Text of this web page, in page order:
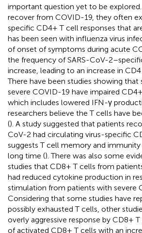
important question yet to be
recover from COVID-19, they often
specific CD4+ T cell responses that
has been seen with influenza virus
of onset of symptoms during acute
the frequency of SARS-CoV-
increase, leading to an increase in
There have been studies showing
severe COVID-19 have impaired
which includes lowered IFN-γ
researchers believe the T cells have
(). A study suggested that patients
CoV-2 had circulating virus-specific
suggests T cell memory and
long time (). There was also some
studies that CD8+ T cells from
had reduced cytokine production in
stimulation from patients with severe
Considering that some studies have
possibly exhausted T cells, other
overly aggressive response by CD8+
of activated CD8+ T cells with an